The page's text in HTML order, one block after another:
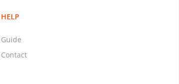
HELP
Guide
Contact